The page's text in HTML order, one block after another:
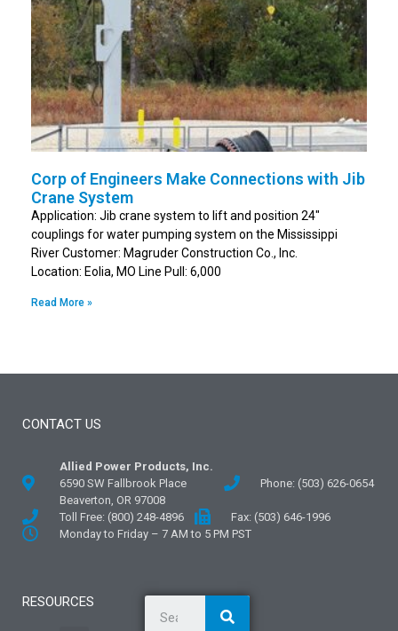
Corp of Engineers Make Connections with Jib
Crane System
Application: Jib crane system to lift and position 24″
couplings for water pumping system on the Mississippi
River Customer: Magruder Construction Co., Inc.
Location: Eolia, MO Line Pull: 6,000
Read More »
CONTACT US
Allied Power Products, Inc.
6590 SW Fallbrook Place
Beaverton, OR 97008
Phone: (503) 626-0654
Toll Free: (800) 248-4896
Fax: (503) 646-1996
Monday to Friday – 7 AM to 5 PM PST
RESOURCES